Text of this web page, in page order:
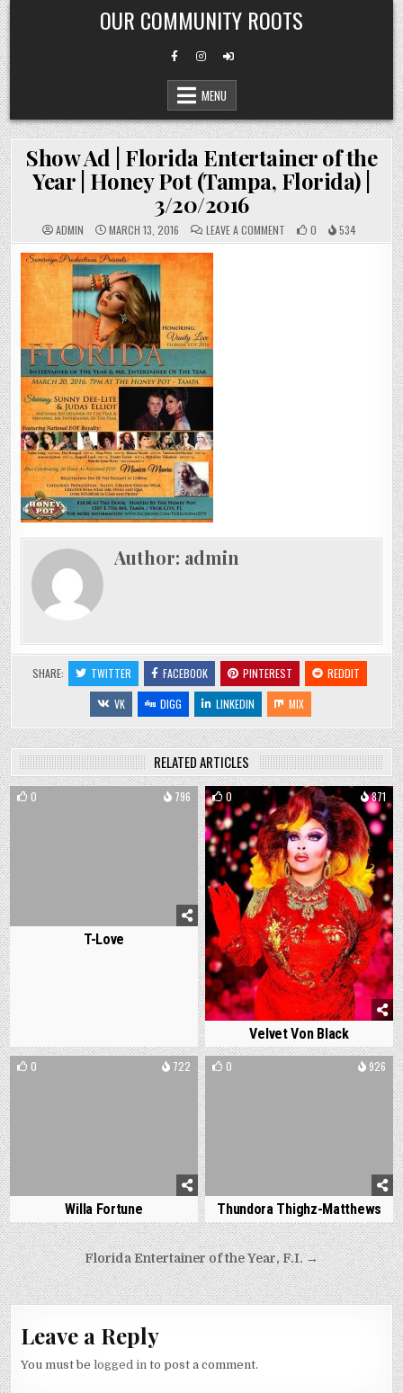
Skip
to
content
OUR COMMUNITY ROOTS
MENU
Show Ad | Florida Entertainer of the
Year | Honey Pot (Tampa, Florida) |
3/20/2016
ADMIN MARCH 13, 2016 LEAVE A COMMENTON
SHOW
0 534
Author: admin
SHARE: TWITTER FACEBOOK PINTEREST
REDDIT
VK
DIGG LINKEDIN MIX
RELATED ARTICLES
0 796
T-Love
0 871
Velvet Von Black
0 722
Willa Fortune
0 926
Thundora Thighz-Matthews
Post
navigation
Florida Entertainer of the Year, F.I. →
Leave a Reply
You must belogged in to post a comment.